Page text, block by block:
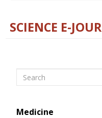
SCIENCE E-
Search
Medicine